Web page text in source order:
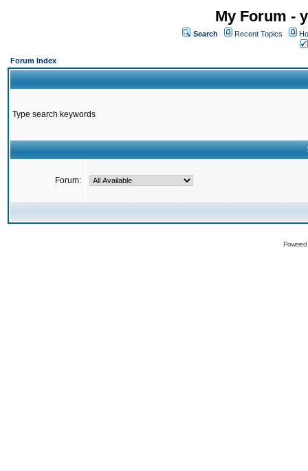
My Forum -
Search Recent Topics
Forum Index
Type search keywords
Forum: